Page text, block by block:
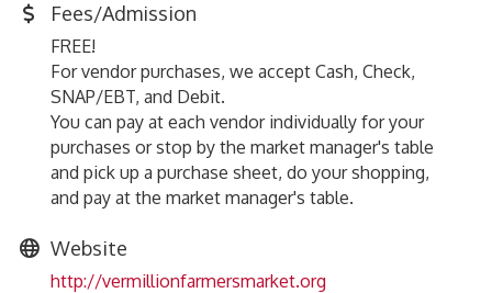
Fees/Admission
FREE!
For vendor purchases, we accept Cash, Check,
SNAP/EBT, and Debit.
You can pay at each vendor individually for your
purchases or stop by the market manager's table
and pick up a purchase sheet, do your shopping,
and pay at the market manager's table.
Website
http://vermillionfarmersmarket.org